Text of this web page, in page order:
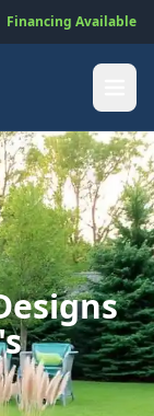
Financing Available